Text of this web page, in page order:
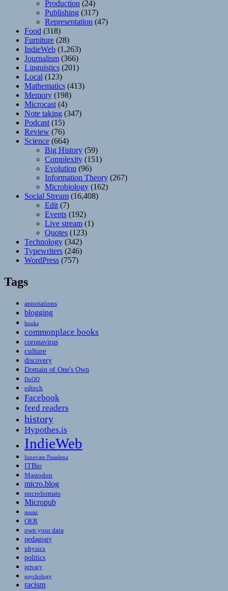
Production (24)
Publishing (317)
Representation (47)
Food (318)
Furniture (28)
IndieWeb (1,263)
Journalism (366)
Linguistics (201)
Local (123)
Mathematics (413)
Memory (198)
Microcast (4)
Note taking (347)
Podcast (15)
Review (76)
Science (664)
Big History (59)
Complexity (151)
Evolution (96)
Information Theory (267)
Microbiology (162)
Social Stream (16,408)
Edit (7)
Events (192)
Live stream (1)
Quotes (123)
Technology (342)
Typewriters (246)
WordPress (757)
Tags
annotations
blogging
books
commonplace books
coronavirus
culture
discovery
Domain of One's Own
DoOO
edtech
Facebook
feed readers
history
Hypothes.is
IndieWeb
Innovate Pasadena
ITBio
Mastodon
micro.blog
microformats
Micropub
music
OER
own your data
pedagogy
physics
politics
privacy
psychology
racism